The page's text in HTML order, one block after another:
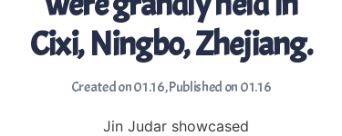
Cixi, Ningbo, Zhejiang.
Created on 01.16,Published on 01.16
Jin Judar showcased